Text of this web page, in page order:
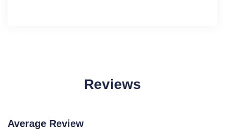
Reviews
Average Review